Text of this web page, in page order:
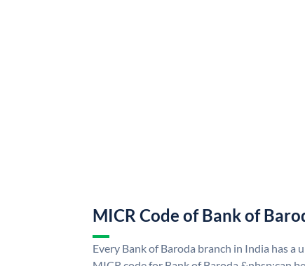
MICR Code of Bank of
Every Bank of Baroda branch in India has a